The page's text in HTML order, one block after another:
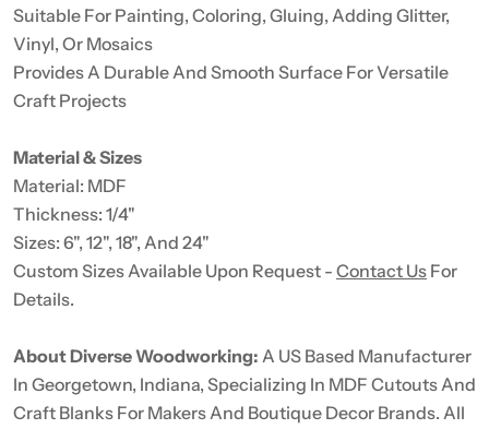
Suitable For Painting, Coloring, Gluing, Adding Glitter,
Vinyl, Or Mosaics
Provides A Durable And Smooth Surface For Versatile
Craft Projects
Material & Sizes
Material: MDF
Thickness: 1/4"
Sizes: 6", 12", 18", And 24"
Custom Sizes Available Upon Request - Contact Us For
Details.
About Diverse Woodworking: A US Based Manufacturer
In Georgetown, Indiana, Specializing In MDF Cutouts And
Craft Blanks For Makers And Boutique Decor Brands. All